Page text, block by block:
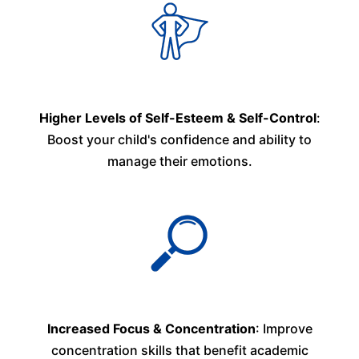
Higher Levels of Self-Esteem & Self-Control:
Boost your child's confidence and ability to
manage their emotions.
Increased Focus & Concentration: Improve
concentration skills that benefit academic